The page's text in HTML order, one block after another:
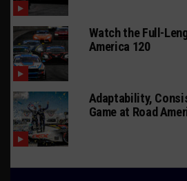
Watch the Full-
America 120
Adaptability,
Game at Road